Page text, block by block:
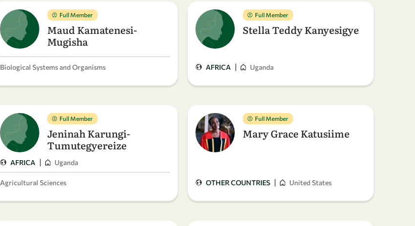
Full Member
Maud Kamatenesi-
Mugisha
Biological Systems and Organisms
Full Member
Stella Teddy Kanyesigye
AFRICA | Uganda
Full Member
Jeninah Karungi-
Tumutegyereize
AFRICA | Uganda
Agricultural Sciences
Full Member
Mary Grace Katusiime
OTHER COUNTRIES | United States